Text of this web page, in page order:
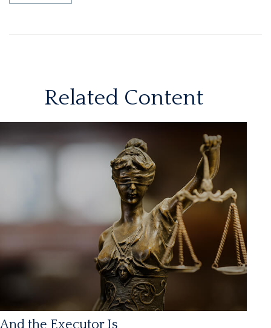
Related Content
And the Executor Is